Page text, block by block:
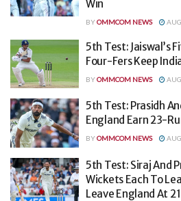
Win
BYOMMCOM NEWS
5th Test: Jaiswal’s
Four-Fers Keep
BYOMMCOM NEWS
5th Test: Prasidh
England Earn 23-
BYOMMCOM NEWS
5th Test: Siraj And
Wickets Each To
Leave England At